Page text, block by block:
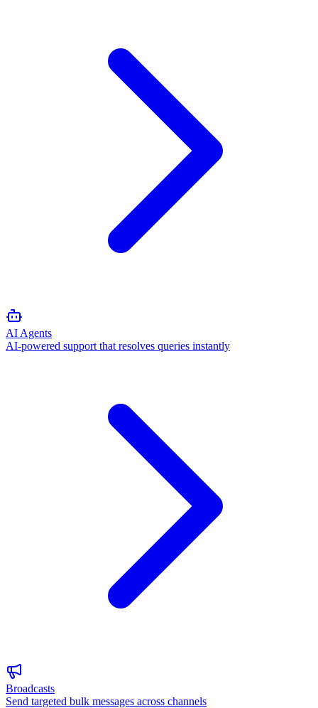
AI Agents
AI-powered support that resolves queries instantly
Broadcasts
Send targeted bulk messages across channels